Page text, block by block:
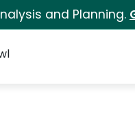
and Planning.